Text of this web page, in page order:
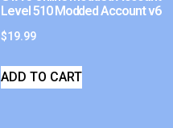
Level 510 Modded Account v6
$19.99
ADD TO CART